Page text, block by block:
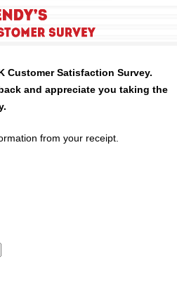
Customer Satisfaction Survey.
and appreciate you taking the
from your receipt.